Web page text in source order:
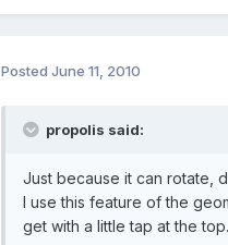
Posted June 11, 2010
propolis said:
Just because it can rotate,
I use this feature of the
get with a little tap at the top.